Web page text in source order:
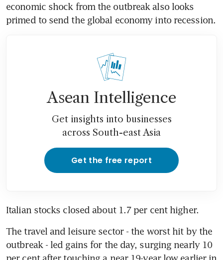
economic shock from the outbreak also looks
primed to send the global economy into recession.
Asean Intelligence
Get insights into businesses
across South-east Asia
Get the free report
Italian stocks closed about 1.7 per cent higher.
The travel and leisure sector - the worst hit by the
outbreak - led gains for the day, surging nearly 10